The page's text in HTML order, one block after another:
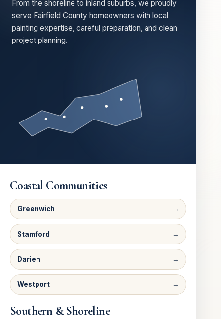
From the shoreline to inland suburbs, we proudly
serve Fairfield County homeowners with local
painting expertise, careful preparation, and clean
project planning.
Coastal Communities
Greenwich
Stamford
Darien
Westport
Southern & Shoreline